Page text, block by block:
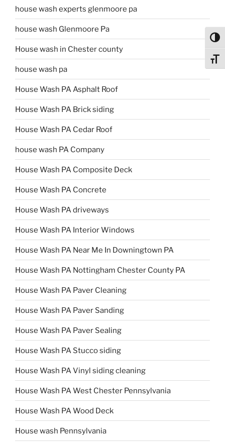
house wash experts glenmoore pa
house wash Glenmoore Pa
House wash in Chester county
house wash pa
House Wash PA Asphalt Roof
House Wash PA Brick siding
House Wash PA Cedar Roof
house wash PA Company
House Wash PA Composite Deck
House Wash PA Concrete
House Wash PA driveways
House Wash PA Interior Windows
House Wash PA Near Me In Downingtown PA
House Wash PA Nottingham Chester County PA
House Wash PA Paver Cleaning
House Wash PA Paver Sanding
House Wash PA Paver Sealing
House Wash PA Stucco siding
House Wash PA Vinyl siding cleaning
House Wash PA West Chester Pennsylvania
House Wash PA Wood Deck
House wash Pennsylvania